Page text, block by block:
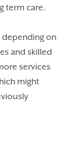
term care.
depending on
and skilled
services
might